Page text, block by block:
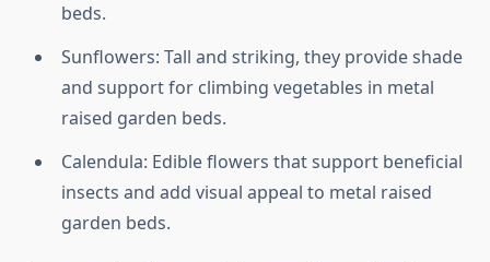
beds.
Sunflowers: Tall and striking, they provide shade
and support for climbing vegetables in metal
raised garden beds.
Calendula: Edible flowers that support beneficial
insects and add visual appeal to metal raised
garden beds.